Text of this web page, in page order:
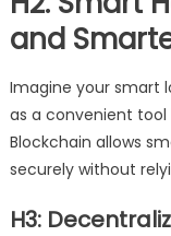
and
Imagine your smart
as a convenient
Blockchain allows
securely without
H3: